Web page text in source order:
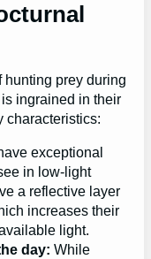
hunting prey during
ingrained in their
characteristics:
exceptional
in low-light
a reflective layer
increases their
light.
day: While